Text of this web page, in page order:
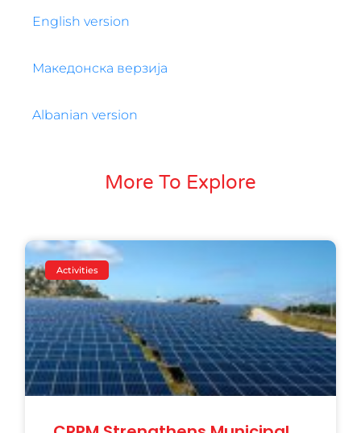
English version
Македонска верзија
Albanian version
More To Explore
Activities